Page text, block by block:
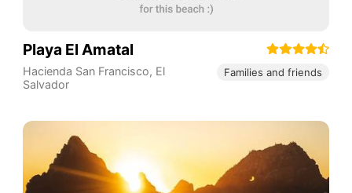
Playa El Amatal
Hacienda San Francisco, El
Salvador
Families and friends